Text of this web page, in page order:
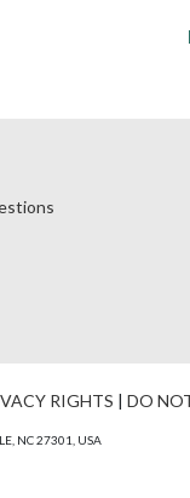
RIGHTS | DO
NC 27301, USA